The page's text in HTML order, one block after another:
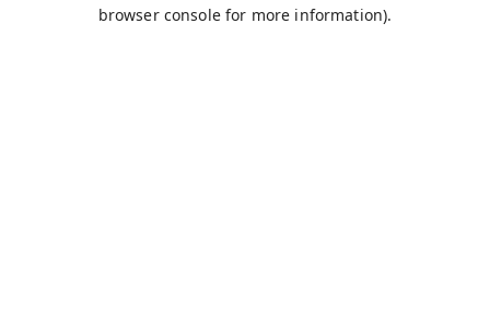
browser console for more information).